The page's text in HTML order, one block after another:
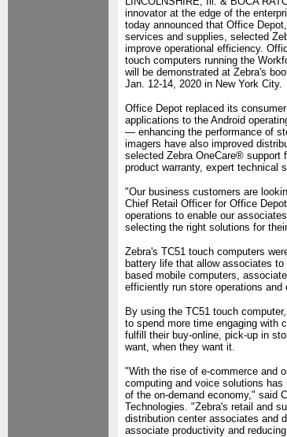
innovator at the edge of the
today announced that Office
services and supplies, selected
improve operational efficiency.
touch computers running the
will be demonstrated at Zebra's
Jan. 12-14, 2020 in New York City.
Office Depot replaced its
applications to the Android
— enhancing the performance of
imagers have also improved
selected Zebra OneCare® support
product warranty, expert technical
"Our business customers are
Chief Retail Officer for Office
operations to enable our
selecting the right solutions for
Zebra's TC51 touch computers
battery life that allow associates
based mobile computers,
efficiently run store operations
By using the TC51 touch
to spend more time engaging with
fulfill their buy-online, pick-up in
want, when they want it.
"With the rise of e-commerce and
computing and voice solutions
of the on-demand economy," said
Technologies. "Zebra's retail and
distribution center associates and
associate productivity and